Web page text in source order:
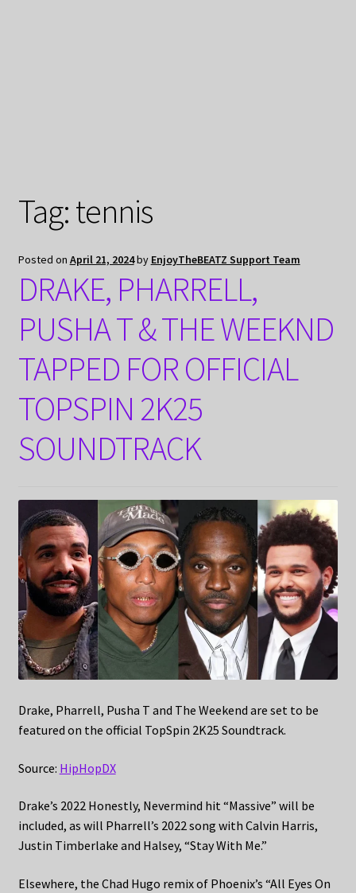
Tag:tennis
Posted on April 21, 2024by EnjoyTheBEATZ Support Team
DRAKE, PHARRELL,
PUSHA T & THE WEEKND
TAPPED FOR OFFICIAL
TOPSPIN 2K25
SOUNDTRACK
Drake, Pharrell, Pusha T and The Weekend are set to be
featured on the official TopSpin 2K25 Soundtrack.
Source: HipHopDX
Drake’s 2022 Honestly, Nevermind hit “Massive” will be
included, as will Pharrell’s 2022 song with Calvin Harris,
Justin Timberlake and Halsey, “Stay With Me.”
Elsewhere, the Chad Hugo remix of Phoenix’s “All Eyes On